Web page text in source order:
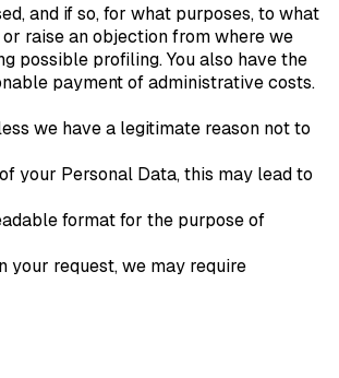
and if so, for what purposes, to what
raise an objection from where we
possible profiling. You also have the
payment of administrative costs.
we have a legitimate reason not to
your Personal Data, this may lead to
format for the purpose of
your request, we may require